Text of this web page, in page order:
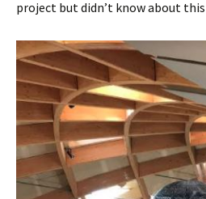
project but didn’t know about